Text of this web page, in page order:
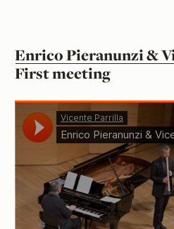
Enrico Pieranunzi &
First meeting